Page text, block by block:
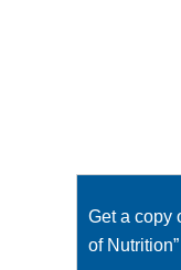
Get a copy
of